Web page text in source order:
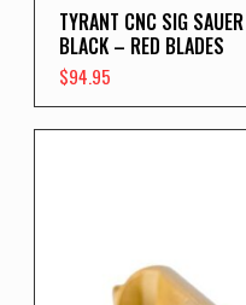
TYRANT CNC SIG
BLACK – RED BLADES
$94.95